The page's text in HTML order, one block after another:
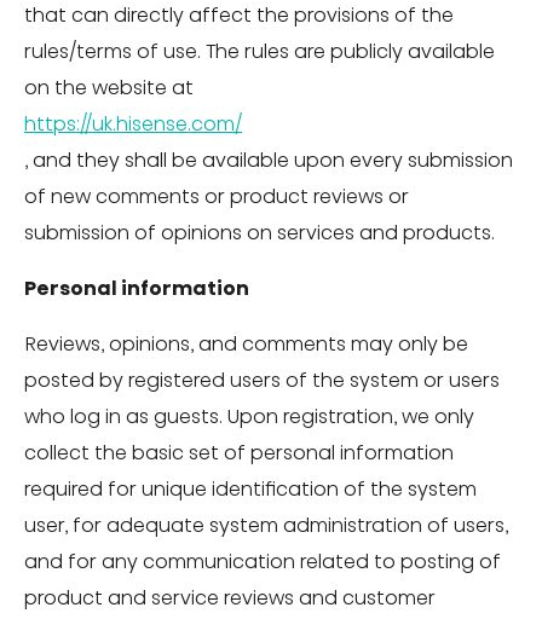
that can directly affect the provisions of the
rules/terms of use. The rules are publicly available
on the website at
https://uk.hisense.com/
, and they shall be available upon every submission
of new comments or product reviews or
submission of opinions on services and products.
Personal information
Reviews, opinions, and comments may only be
posted by registered users of the system or users
who log in as guests. Upon registration, we only
collect the basic set of personal information
required for unique identification of the system
user, for adequate system administration of users,
and for any communication related to posting of
product and service reviews and customer